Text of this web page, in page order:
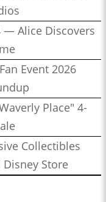
— Alice Discovers
Event 2026
Place" 4-
Collectibles
Store